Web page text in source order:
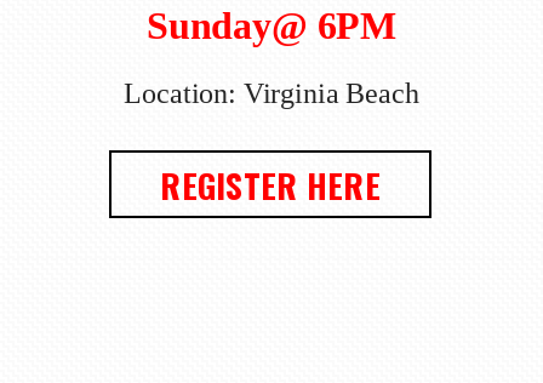
Sunday@ 6PM
Location: Virginia Beach
REGISTER HERE